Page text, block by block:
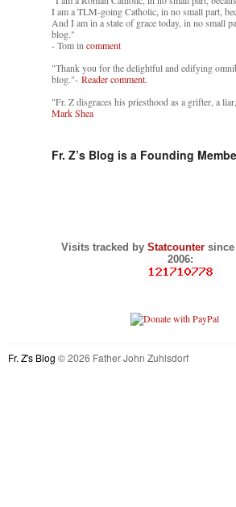
I am a TLM-going Catholic, in no small part,
And I am in a state of grace today, in no small
blog."
- Tom incomment
"Thank you for the delightful and edifying
blog."- Reader comment.
"Fr. Z disgraces his priesthood as a grifter, a
Mark Shea
Fr. Z’s Blog is a Founding
Visits tracked by Statcounter since
2006:
Fr. Z's Blog © 2026 Father John Zuhlsdorf